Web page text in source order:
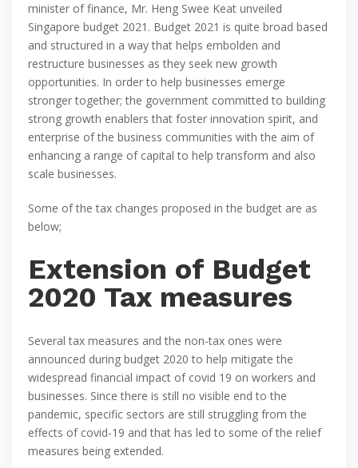
minister of finance, Mr. Heng Swee Keat unveiled
Singapore budget 2021. Budget 2021 is quite broad based
and structured in a way that helps embolden and
restructure businesses as they seek new growth
opportunities. In order to help businesses emerge
stronger together; the government committed to building
strong growth enablers that foster innovation spirit, and
enterprise of the business communities with the aim of
enhancing a range of capital to help transform and also
scale businesses.
Some of the tax changes proposed in the budget are as
below;
Extension of Budget
2020 Tax measures
Several tax measures and the non-tax ones were
announced during budget 2020 to help mitigate the
widespread financial impact of covid 19 on workers and
businesses. Since there is still no visible end to the
pandemic, specific sectors are still struggling from the
effects of covid-19 and that has led to some of the relief
measures being extended.